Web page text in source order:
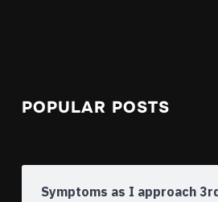
POPULAR POSTS
Symptoms as I approach